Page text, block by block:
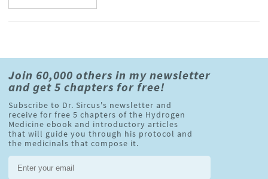
Join 60,000 others in my newsletter
and get 5 chapters for free!
Subscribe to Dr. Sircus's newsletter and
receive for free 5 chapters of the Hydrogen
Medicine ebook and introductory articles
that will guide you through his protocol and
the medicinals that compose it.